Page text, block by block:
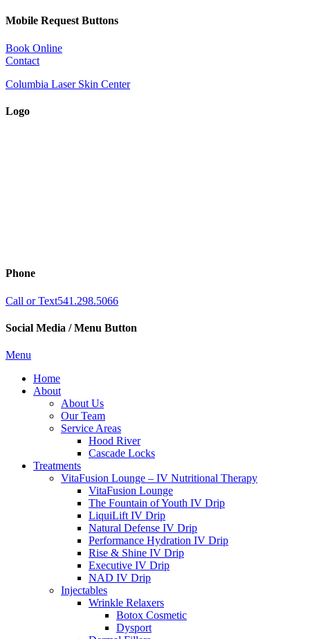
Mobile Request Buttons
Book Online
Contact
Columbia Laser Skin Center
Logo
Phone
Call or Text541.298.5066
Social Media / Menu Button
Menu
Home
About
About Us
Our Team
Service Areas
Hood River
Cascade Locks
Treatments
VitaFusion Lounge – IV Nutritional Therapy
VitaFusion Lounge
The Fountain of Youth IV Drip
LiquiLift IV Drip
Natural Defense IV Drip
Performance Hydration IV Drip
Rise & Shine IV Drip
Executive IV Drip
NAD IV Drip
Injectables
Wrinkle Relaxers
Botox Cosmetic
Dysport